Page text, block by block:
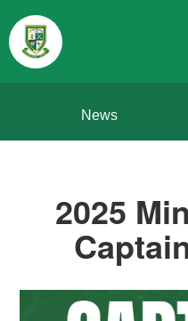
News
2025